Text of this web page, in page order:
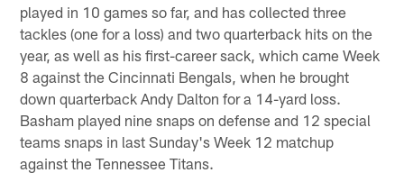
played in 10 games so far, and has collected three
tackles (one for a loss) and two quarterback hits on the
year, as well as his first-career sack, which came Week
8 against the Cincinnati Bengals, when he brought
down quarterback Andy Dalton for a 14-yard loss.
Basham played nine snaps on defense and 12 special
teams snaps in last Sunday's Week 12 matchup
against the Tennessee Titans.